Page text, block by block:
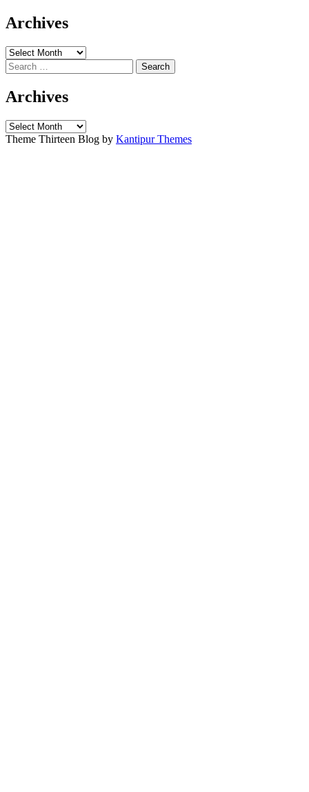
Archives
Archives
Search
for:
Archives
Archives
Theme Thirteen Blog by Kantipur Themes